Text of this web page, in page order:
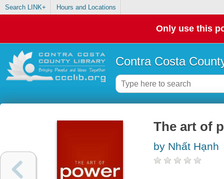
Search LINK+ Hours and Locations
Only use this
Contra Costa
The art of
by Nhất Hạnh